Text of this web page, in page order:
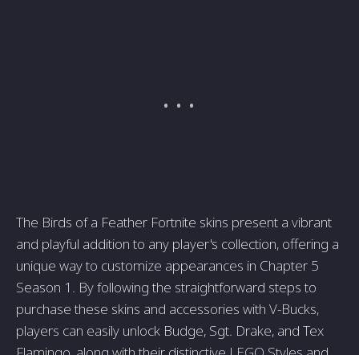
The Birds of a Feather Fortnite skins present a vibrant
and playful addition to any player's collection, offering a
unique way to customize appearances in Chapter 5
Season 1. By following the straightforward steps to
purchase these skins and accessories with V-Bucks,
players can easily unlock Budge, Sgt. Drake, and Tex